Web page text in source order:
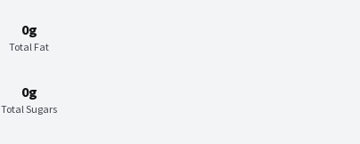
0g
Total Fat
0g
Total Sugars